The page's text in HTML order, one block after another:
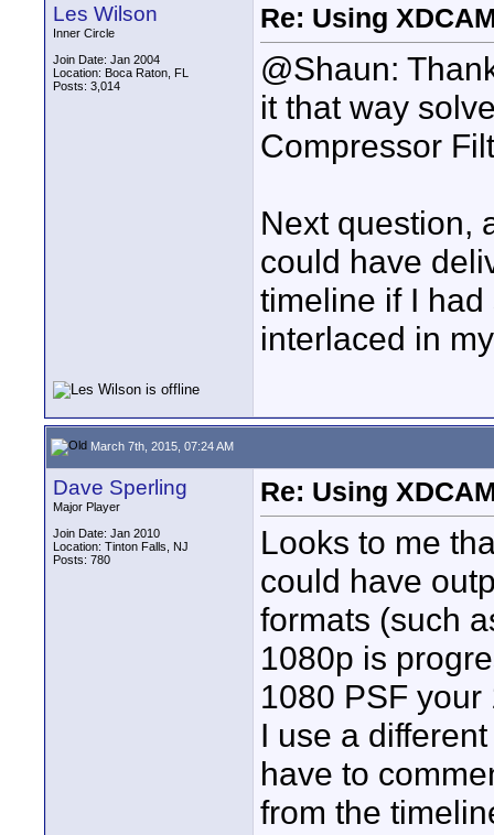
Les Wilson
Inner Circle
Join Date: Jan 2004
Location: Boca Raton, FL
Posts: 3,014
Re: Using
@Shaun:
it that way
Compressor
Next question,
could have
timeline if I
interlaced in
March 7th, 2015, 07:24 AM
Dave Sperling
Major Player
Join Date: Jan 2010
Location: Tinton Falls, NJ
Posts: 780
Re: Using
Looks to me
could have
formats (such
1080p is
1080 PSF
I use a
have to
from the